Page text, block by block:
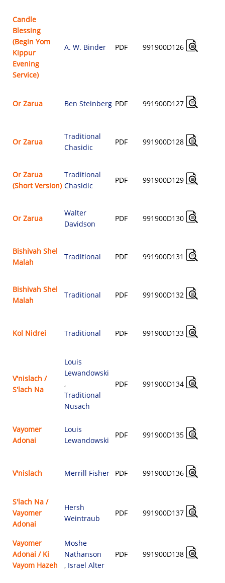
Candle
Blessing
(Begin Yom
Kippur
Evening
Service)
A. W. Binder PDF 991900D126
Or Zarua Ben Steinberg PDF 991900D127
Or Zarua
Traditional
Chasidic
PDF 991900D128
Or Zarua
(Short Version)
Traditional
Chasidic
PDF 991900D129
Or Zarua
Walter
Davidson
PDF 991900D130
Bishivah Shel
Malah
Traditional PDF 991900D131
Bishivah Shel
Malah
Traditional PDF 991900D132
Kol Nidrei Traditional PDF 991900D133
V'nislach /
S'lach Na
Louis
Lewandowski
,
Traditional
Nusach
PDF 991900D134
Vayomer
Adonai
Louis
Lewandowski
PDF 991900D135
V'nislach Merrill Fisher PDF 991900D136
S'lach Na /
Vayomer
Adonai
Hersh
Weintraub
PDF 991900D137
Vayomer
Adonai / Ki
Vayom Hazeh
Moshe
Nathanson
, Israel Alter
PDF 991900D138